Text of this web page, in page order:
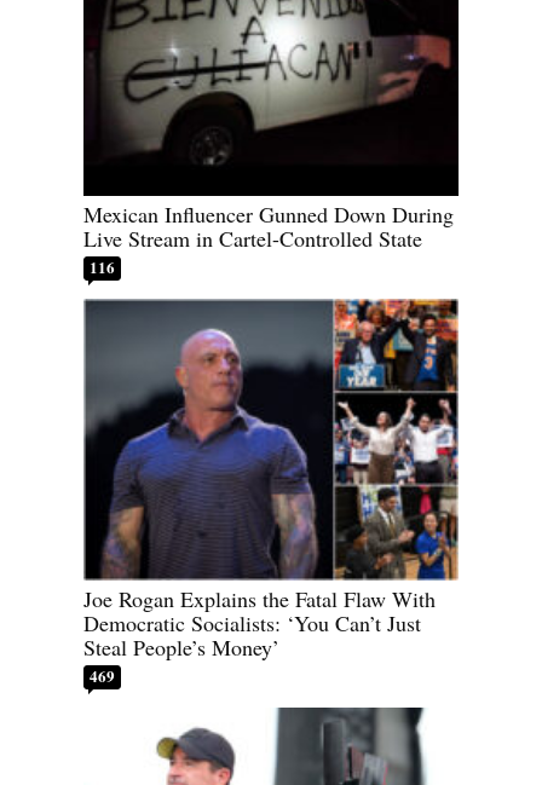
Mexican Influencer Gunned Down During
Live Stream in Cartel-Controlled State
116
Joe Rogan Explains the Fatal Flaw With
Democratic Socialists: ‘You Can’t Just
Steal People’s Money’
469